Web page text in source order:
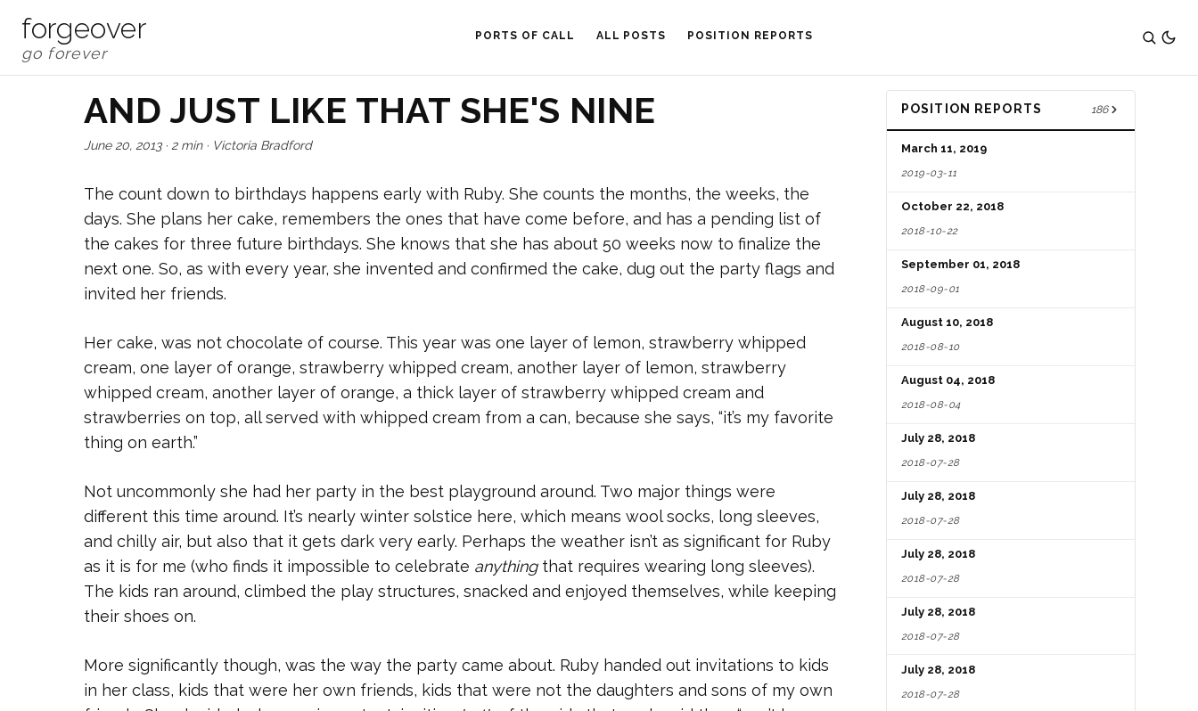
forgeover PORTS OF CALL ALL POSTS POSITION REPORTS
AND JUST LIKE THAT SHE'S NINE
June 20, 2013· 2 min· Victoria Bradford
The count down to birthdays happens early with Ruby. She counts the months, the weeks, the
days. She plans her cake, remembers the ones that have come before, and has a pending list of
the cakes for three future birthdays. She knows that she has about 50 weeks now to finalize the
next one. So, as with every year, she invented and confirmed the cake, dug out the party flags and
invited her friends.
Her cake, was not chocolate of course. This year was one layer of lemon, strawberry whipped
cream, one layer of orange, strawberry whipped cream, another layer of lemon, strawberry
whipped cream, another layer of orange, a thick layer of strawberry whipped cream and
strawberries on top, all served with whipped cream from a can, because she says, “it’s my favorite
thing on earth.”
Not uncommonly she had her party in the best playground around. Two major things were
different this time around. It’s nearly winter solstice here, which means wool socks, long sleeves,
and chilly air, but also that it gets dark very early. Perhaps the weather isn’t as significant for Ruby
as it is for me (who finds it impossible to celebrate anythingthat requires wearing long sleeves).
The kids ran around, climbed the play structures, snacked and enjoyed themselves, while keeping
their shoes on.
More significantly though, was the way the party came about. Ruby handed out invitations to kids
in her class, kids that were her own friends, kids that were not the daughters and sons of my own
POSITION REPORTS 186
March 11, 2019
2019-03-11
October 22, 2018
2018-10-22
September 01, 2018
2018-09-01
August 10, 2018
2018-08-10
August 04, 2018
2018-08-04
July 28, 2018
2018-07-28
July 28, 2018
2018-07-28
July 28, 2018
2018-07-28
July 28, 2018
2018-07-28
July 28, 2018
2018-07-28